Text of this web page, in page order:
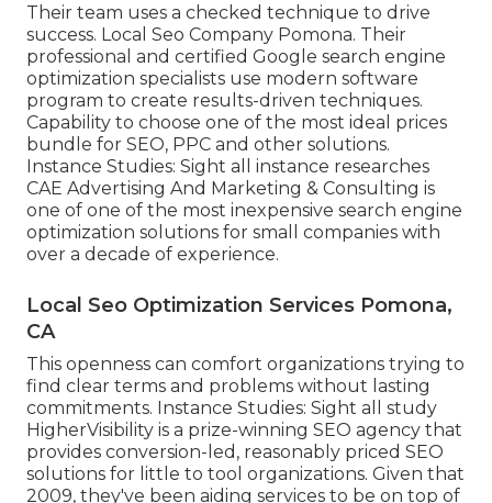
Their team uses a checked technique to drive
success. Local Seo Company Pomona. Their
professional and certified Google search engine
optimization specialists use modern software
program to create results-driven techniques.
Capability to choose one of the most ideal prices
bundle for SEO, PPC and other solutions.
Instance Studies: Sight all instance researches
CAE Advertising And Marketing & Consulting is
one of one of the most inexpensive search engine
optimization solutions for small companies with
over a decade of experience.
Local Seo Optimization Services Pomona,
CA
This openness can comfort organizations trying to
find clear terms and problems without lasting
commitments. Instance Studies: Sight all study
HigherVisibility is a prize-winning SEO agency that
provides conversion-led, reasonably priced SEO
solutions for little to tool organizations. Given that
2009, they've been aiding services to be on top of